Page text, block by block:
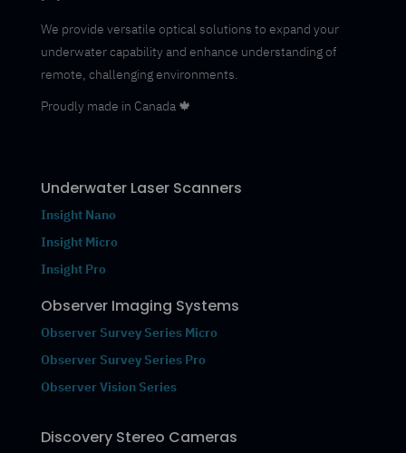
We provide versatile optical solutions to expand your
underwater capability and enhance understanding of
remote, challenging environments.
Proudly made in Canada 🍁
Underwater Laser Scanners
Insight Nano
Insight Micro
Insight Pro
Observer Imaging Systems
Observer Survey Series Micro
Observer Survey Series Pro
Observer Vision Series
Discovery Stereo Cameras